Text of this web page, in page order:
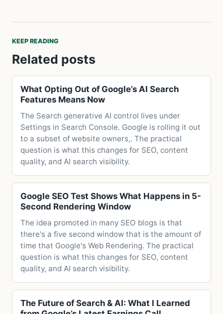
KEEP READING
Related posts
What Opting Out of Google’s AI Search
Features Means Now
The Search generative AI control lives under
Settings in Search Console. Google is rolling it out
to a subset of website owners,. The practical
question is what this changes for SEO, content
quality, and AI search visibility.
Google SEO Test Shows What Happens in 5-
Second Rendering Window
The idea promoted in many SEO blogs is that
there's a five second window that is the amount of
time that Google's Web Rendering. The practical
question is what this changes for SEO, content
quality, and AI search visibility.
The Future of Search & AI: What I Learned